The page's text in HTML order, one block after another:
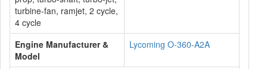
turbine-fan, ramjet, 2 cycle,
4 cycle
Engine Manufacturer &
Model
Lycoming O-360-A2A